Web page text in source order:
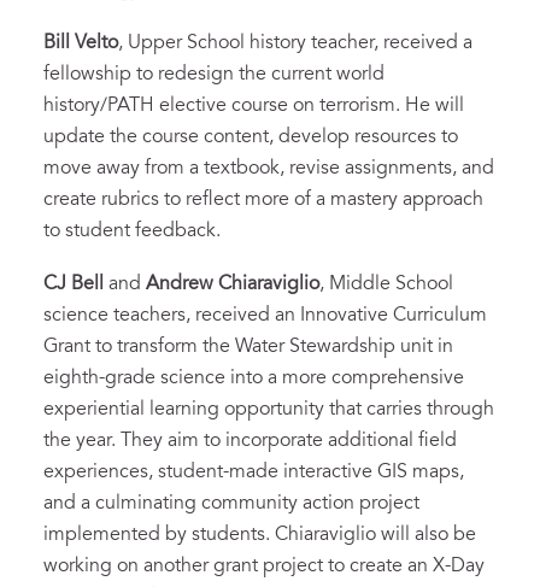
Bill Velto, Upper School history teacher, received a
fellowship to redesign the current world
history/PATH elective course on terrorism. He will
update the course content, develop resources to
move away from a textbook, revise assignments, and
create rubrics to reflect more of a mastery approach
to student feedback.
CJ Bell and Andrew Chiaraviglio, Middle School
science teachers, received an Innovative Curriculum
Grant to transform the Water Stewardship unit in
eighth-grade science into a more comprehensive
experiential learning opportunity that carries through
the year. They aim to incorporate additional field
experiences, student-made interactive GIS maps,
and a culminating community action project
implemented by students. Chiaraviglio will also be
working on another grant project to create an X-Day